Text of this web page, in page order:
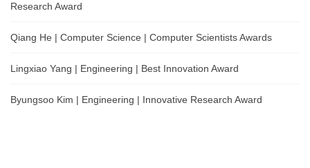
Research Award
Qiang He | Computer Science | Computer Scientists Awards
Lingxiao Yang | Engineering | Best Innovation Award
Byungsoo Kim | Engineering | Innovative Research Award